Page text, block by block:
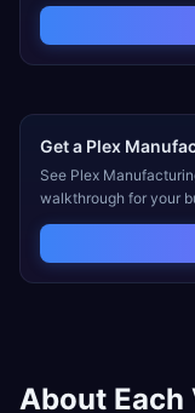
Get a Plex
See Plex
walkthrough for your
About Each